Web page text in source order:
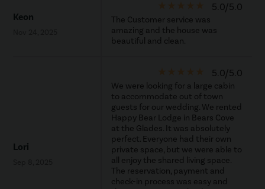
Keon
5.0/5.0
The Customer service was
amazing and the house was
beautiful and clean.
Lori
5.0/5.0
We were looking for a large cabin
to accommodate out of town
guests for our wedding. We rented
Happy Bear Lodge in Bears Cove
at the Glades. It was absolutely
perfect. Everyone had their own
private space, but we were able to
all enjoy the shared living space.
The reservation, payment and
check-in process was easy and